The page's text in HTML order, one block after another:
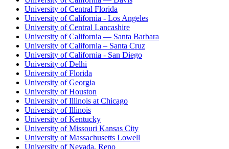
University of Central Florida
University of California - Los Angeles
University of Central Lancashire
University of California — Santa Barbara
University of California – Santa Cruz
University of California - San Diego
University of Delhi
University of Florida
University of Georgia
University of Houston
University of Illinois at Chicago
University of Illinois
University of Kentucky
University of Missouri Kansas City
University of Massachusetts Lowell
University of Nevada, Reno